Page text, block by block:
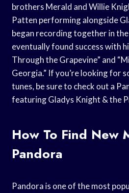
brothers Merald and Willie
Patten performing alongside
began recording together in
eventually found success with
Through the Grapevine” and
Georgia.” If you’re looking for
tunes, be sure to check out a
featuring Gladys Knight & the
How To Find New
Pandora
Pandora is one of the most